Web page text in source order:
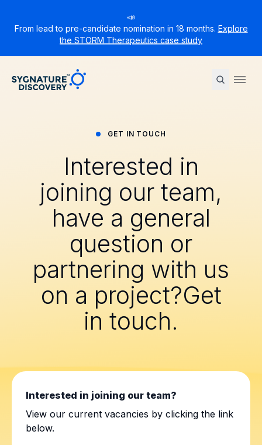
📣
From lead to pre-candidate nomination in 18 months. Explore
the STORM Therapeutics case study
Sygnature
GET IN TOUCH
Interested in
joining our team,
have a general
question or
partnering with us
on a project?Get
in touch.
Interested in joining our team?
View our current vacancies by clicking the link
below.